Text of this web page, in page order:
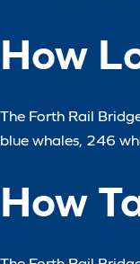
How
The Forth Rail
blue whales, 246
How